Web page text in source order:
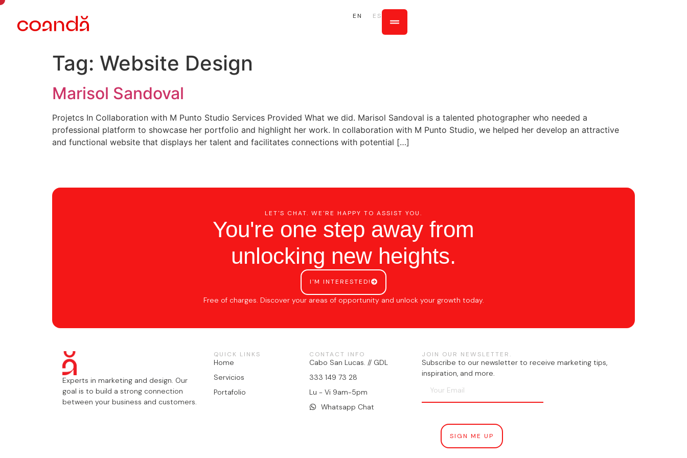
EN ES
Tag: Website Design
Marisol Sandoval
Projetcs In Collaboration with M Punto Studio Services Provided What we did. Marisol Sandoval is a talented photographer who needed a
professional platform to showcase her portfolio and highlight her work. In collaboration with M Punto Studio, we helped her develop an attractive
and functional website that displays her talent and facilitates connections with potential […]
LET'S CHAT. WE'RE HAPPY TO ASSIST YOU.
You're one step away from
unlocking new heights.
I'M INTERESTED!
Free of charges. Discover your areas of opportunity and unlock your growth today.
Experts in marketing and design. Our
goal is to build a strong connection
between your business and customers.
QUICK LINKS
Home
Servicios
Portafolio
CONTACT INFO
Cabo San Lucas. // GDL
333 149 73 28
Lu - Vi 9am-5pm
Whatsapp Chat
JOIN OUR NEWSLETTER.
Subscribe to our newsletter to receive marketing tips,
inspiration, and more.
SIGN ME UP